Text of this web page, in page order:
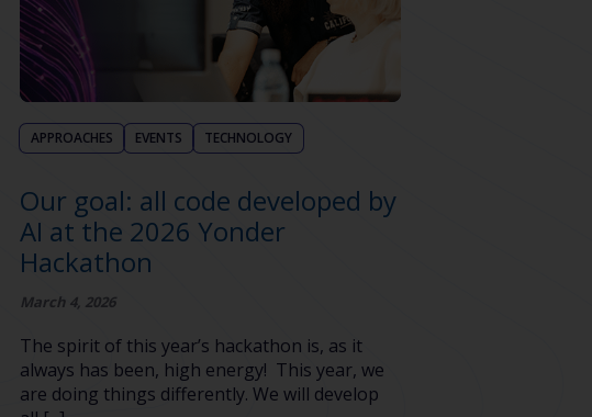
APPROACHES EVENTS TECHNOLOGY
Our goal: all code developed by
AI at the 2026 Yonder
Hackathon
March 4, 2026
The spirit of this year’s hackathon is, as it
always has been, high energy! This year, we
are doing things differently. We will develop